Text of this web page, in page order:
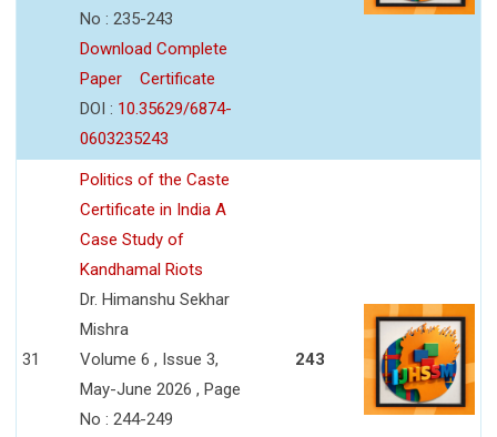
No : 235-243
Download Complete
Paper
Certificate
DOI : 10.35629/6874-
0603235243
31
Politics of the Caste
Certificate in India A
Case Study of
Kandhamal Riots
Dr. Himanshu Sekhar
Mishra
Volume 6 , Issue 3,
May-June 2026 , Page
No : 244-249
243